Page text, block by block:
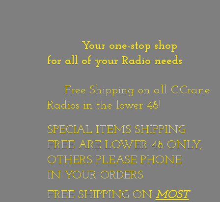
Your one-stop shop
for all of your Radio needs
Free Shipping on all C.Crane
Radios in the lower 48!
SPECIAL ITEMS SHIPPING
FREE ARE LOWER 48 ONLY,
OTHERS PLEASE PHONE
IN YOUR ORDERS
FREE SHIPPING ON MOST